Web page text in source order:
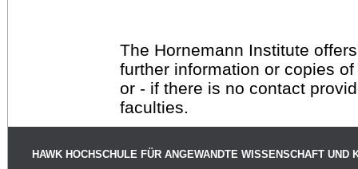
The Hornemann Institute
further information or copies
or - if there is no contact
faculties.
HAWK HOCHSCHULE FÜR ANGEWANDTE WISSENSCHAFT UND